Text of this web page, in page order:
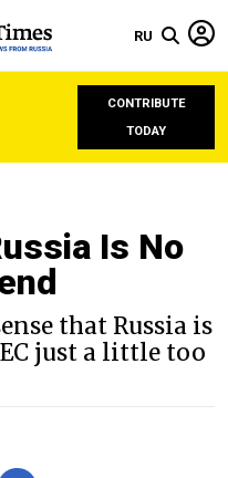
RU
CONTRIBUTE
TODAY
Is No
that Russia is
just a little too